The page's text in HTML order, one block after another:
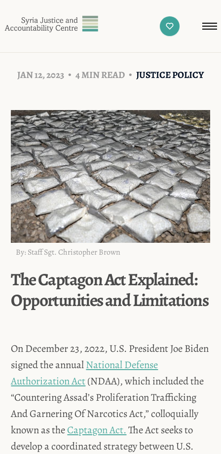
JAN 12, 2023 4 MIN READ JUSTICE POLICY
By: Staff Sgt. Christopher Brown
The Captagon Act Explained:
Opportunities and Limitations
On December 23, 2022, U.S. President Joe Biden
signed the annualNational Defense
Authorization Act(NDAA), which included the
“Countering Assad’s Proliferation Trafficking
And Garnering Of Narcotics Act,” colloquially
known as theCaptagon Act.The Act seeks to
develop a coordinated strategy between U.S.